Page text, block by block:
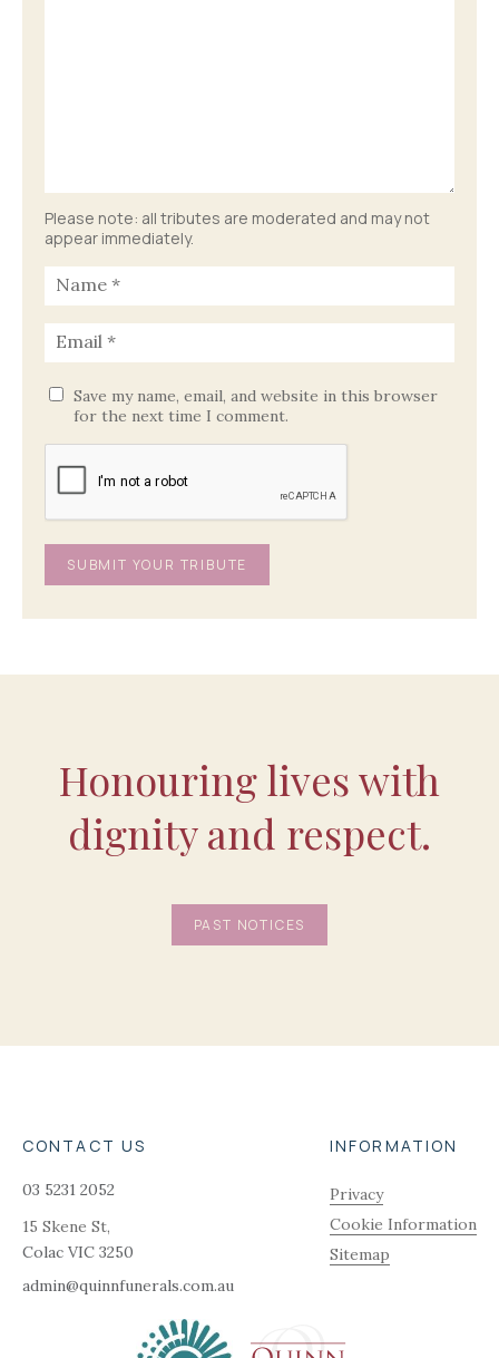
Please note: all tributes are moderated and may not
appear immediately.
Save my name, email, and website in this browser
for the next time I comment.
Honouring lives with
dignity and respect.
PAST NOTICES
CONTACT US
03 5231 2052
15 Skene St,
Colac VIC 3250
admin@quinnfunerals.com.au
INFORMATION
Privacy
Cookie Information
Sitemap